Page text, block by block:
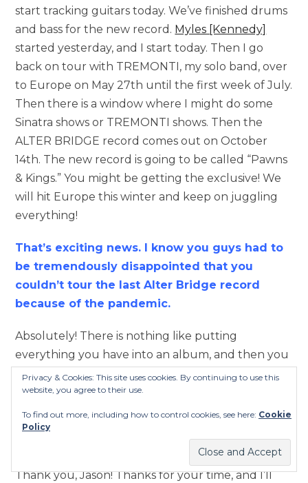
start tracking guitars today. We’ve finished drums
and bass for the new record. Myles [Kennedy]
started yesterday, and I start today. Then I go
back on tour with TREMONTI, my solo band, over
to Europe on May 27th until the first week of July.
Then there is a window where I might do some
Sinatra shows or TREMONTI shows. Then the
ALTER BRIDGE record comes out on October
14th. The new record is going to be called “Pawns
& Kings.” You might be getting the exclusive! We
will hit Europe this winter and keep on juggling
everything!
That’s exciting news. I know you guys had to
be tremendously disappointed that you
couldn’t tour the last Alter Bridge record
because of the pandemic.
Absolutely! There is nothing like putting
everything you have into an album, and then you
can’t go and tour on it. It’s a huge disappointment,
so we’re glad to be back at it!
That’s awesome to hear! Keep the good stuff
coming, Mark. You are truly an inspiration!
Thank you, Jason! Thanks for your time, and I’ll
Privacy & Cookies: This site uses cookies. By continuing to use this
website, you agree to their use.
To find out more, including how to control cookies, see here: Cookie
Policy